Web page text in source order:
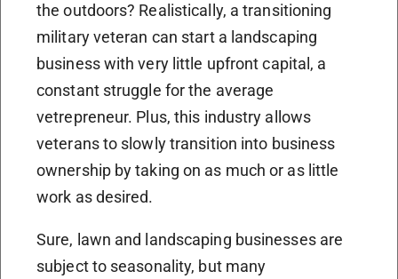
the outdoors? Realistically, a transitioning
military veteran can start a landscaping
business with very little upfront capital, a
constant struggle for the average
vetrepreneur. Plus, this industry allows
veterans to slowly transition into business
ownership by taking on as much or as little
work as desired.
Sure, lawn and landscaping businesses are
subject to seasonality, but many